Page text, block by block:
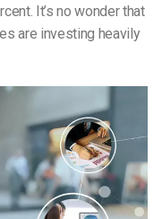
It’s no wonder that
are investing heavily